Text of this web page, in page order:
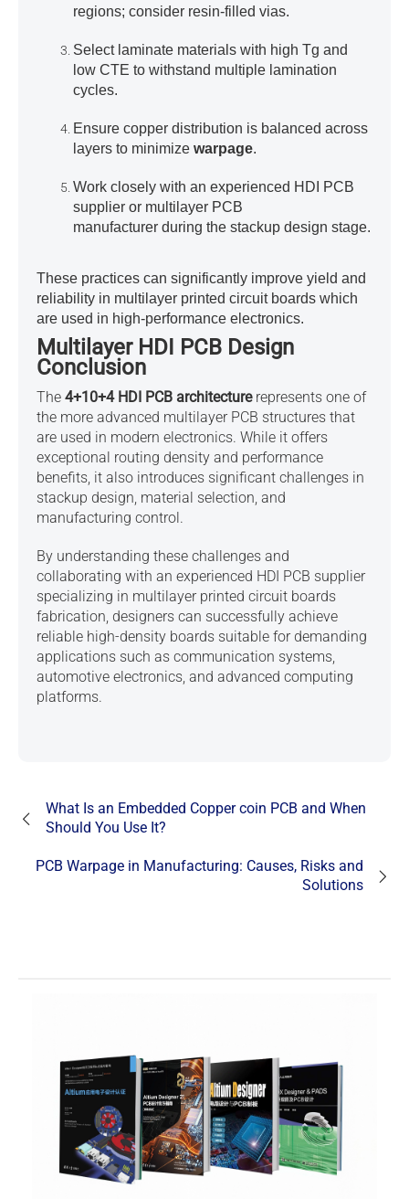
regions; consider resin-filled vias.
Select laminate materials with high Tg and
low CTE to withstand multiple lamination
cycles.
Ensure copper distribution is balanced across
layers to minimize warpage.
Work closely with an experienced HDI PCB
supplier or multilayer PCB
manufacturer during the stackup design stage.
These practices can significantly improve yield and
reliability in multilayer printed circuit boards which
are used in high-performance electronics.
Multilayer HDI PCB Design
Conclusion
The 4+10+4 HDI PCB architecturerepresents one of
the more advanced multilayer PCB structures that
are used in modern electronics. While it offers
exceptional routing density and performance
benefits, it also introduces significant challenges in
stackup design, material selection, and
manufacturing control.
By understanding these challenges and
collaborating with an experienced HDI PCB supplier
specializing in multilayer printed circuit boards
fabrication, designers can successfully achieve
reliable high-density boards suitable for demanding
applications such as communication systems,
automotive electronics, and advanced computing
platforms.
What Is an Embedded Copper coin PCB and When
Should You Use It?
PCB Warpage in Manufacturing: Causes, Risks and
Solutions